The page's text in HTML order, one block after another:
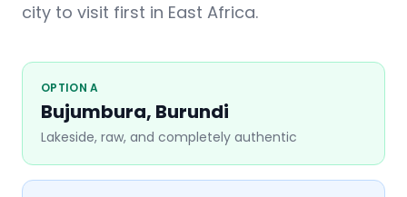
city to visit first in East Africa.
OPTION A
Bujumbura, Burundi
Lakeside, raw, and completely authentic